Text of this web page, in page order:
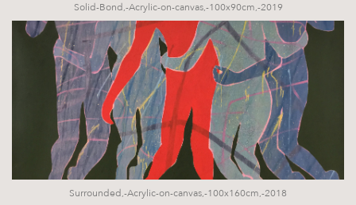
Solid-Bond,-Acrylic-on-canvas,-100x90cm,-2019
Surrounded,-Acrylic-on-canvas,-100x160cm,-2018